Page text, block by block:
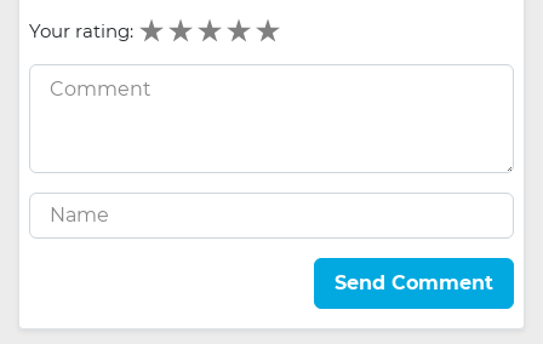
Your rating:
Send Comment